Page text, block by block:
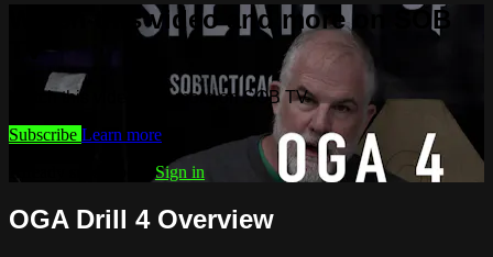
Watch this video and more on SOB
Watch this video and more on SOB TV
Subscribe Learn more
Sign in
OGA Drill 4 Overview